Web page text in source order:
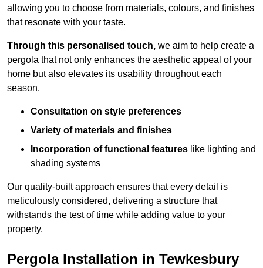
allowing you to choose from materials, colours, and finishes
that resonate with your taste.
Through this personalised touch, we aim to help create a
pergola that not only enhances the aesthetic appeal of your
home but also elevates its usability throughout each
season.
Consultation on style preferences
Variety of materials and finishes
Incorporation of functional features like lighting and
shading systems
Our quality-built approach ensures that every detail is
meticulously considered, delivering a structure that
withstands the test of time while adding value to your
property.
Pergola Installation in Tewkesbury